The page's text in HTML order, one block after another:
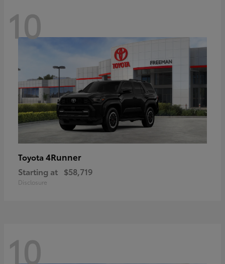
10
Toyota 4Runner
Starting at $58,719
Disclosure
10